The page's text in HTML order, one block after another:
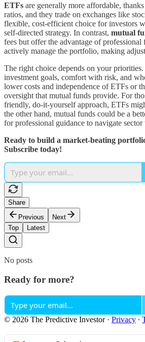
ETFs are generally more affordable,
ratios, and they trade on exchanges like
flexible, cost-efficient choice for investors
self-directed strategy. In contrast, mutual
fees but offer the advantage of professional
actively manage the portfolio, making
The right choice depends on your
investment goals, comfort with risk, and
lower costs and independence of ETFs or
oversight that mutual funds provide. For
friendly, do-it-yourself approach, ETFs
the other hand, mutual funds could be a
for professional guidance to navigate sector
Ready to build a market-beating
Subscribe today!
Share
Previous
Next
Top
Latest
No posts
Ready for more?
© 2026 The Predictive Investor· Privacy ∙